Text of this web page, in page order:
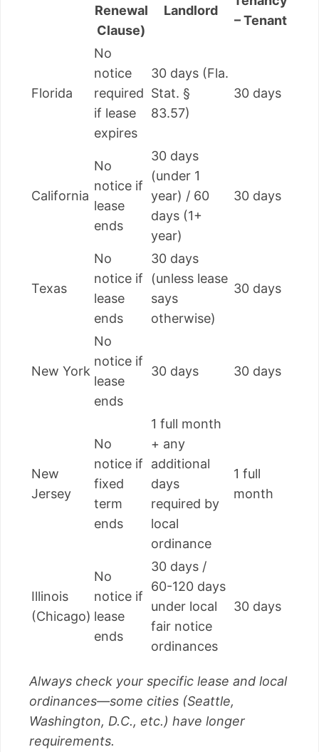
Renewal
Clause)
Landlord
– Tenant
Florida
No
notice
required
if lease
expires
30 days (Fla.
Stat. §
83.57)
30 days
California
No
notice if
lease
ends
30 days
(under 1
year) / 60
days (1+
year)
30 days
Texas
No
notice if
lease
ends
30 days
(unless lease
says
otherwise)
30 days
New York
No
notice if
lease
ends
30 days 30 days
New
Jersey
No
notice if
fixed
term
ends
1 full month
+ any
additional
days
required by
local
ordinance
1 full
month
Illinois
(Chicago)
No
notice if
lease
ends
30 days /
60-120 days
under local
fair notice
ordinances
30 days
Always check your specific lease and local
ordinances—some cities (Seattle,
Washington, D.C., etc.) have longer
requirements.